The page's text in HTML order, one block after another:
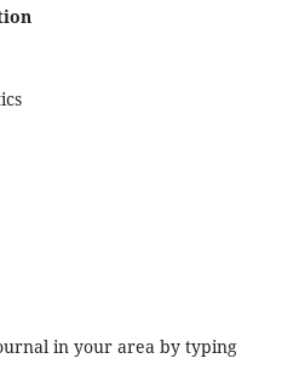
in your area by typing